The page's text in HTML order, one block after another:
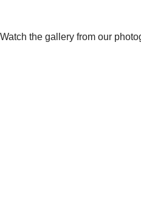
Watch the gallery from our